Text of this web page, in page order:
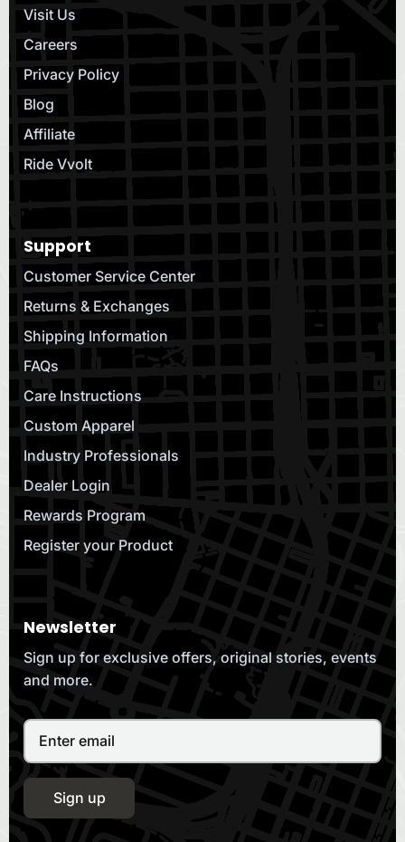
Visit Us
Careers
Privacy Policy
Blog
Affiliate
Ride Vvolt
Support
Customer Service Center
Returns & Exchanges
Shipping Information
FAQs
Care Instructions
Custom Apparel
Industry Professionals
Dealer Login
Rewards Program
Register your Product
Newsletter
Sign up for exclusive offers, original stories, events
and more.
Sign up